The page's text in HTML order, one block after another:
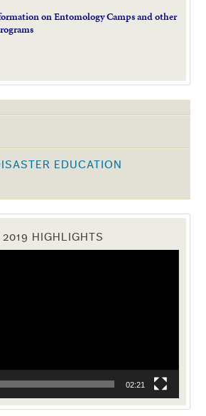
on Entomology Camps and other
EDUCATION
HIGHLIGHTS
02:21